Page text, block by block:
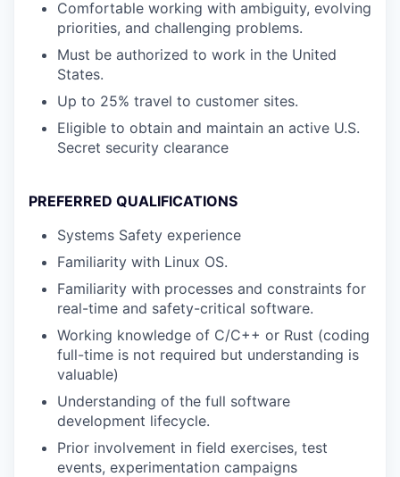
Comfortable working with ambiguity, evolving
priorities, and challenging problems.
Must be authorized to work in the United
States.
Up to 25% travel to customer sites.
Eligible to obtain and maintain an active U.S.
Secret security clearance
PREFERRED QUALIFICATIONS
Systems Safety experience
Familiarity with Linux OS.
Familiarity with processes and constraints for
real-time and safety-critical software.
Working knowledge of C/C++ or Rust (coding
full-time is not required but understanding is
valuable)
Understanding of the full software
development lifecycle.
Prior involvement in field exercises, test
events, experimentation campaigns